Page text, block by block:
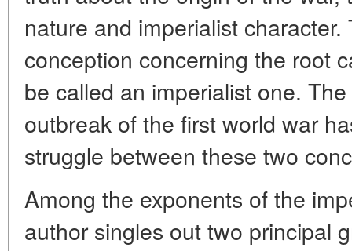
nature and imperialist
conception concerning the root
be called an imperialist one.
outbreak of the first world war
struggle between these two
Among the exponents of the
author singles out two principal